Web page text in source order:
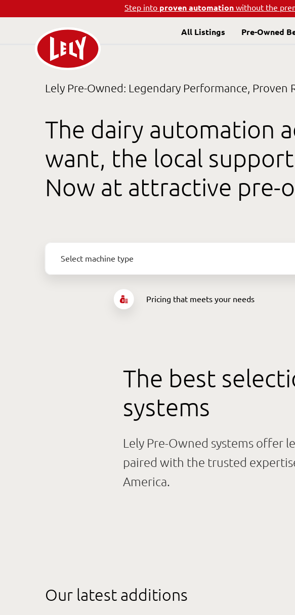
Step into proven automationwithout the
All Listings Pre-Owned
Lely Pre-Owned: Legendary Performance, Proven
The dairy automation
want, the local
Now at attractive pre-
Select machine type
Pricing that meets your needs
The best
systems
Lely Pre-Owned systems offer
paired with the trusted
America.
Our latest additions